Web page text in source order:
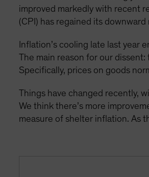
improved markedly with recent
(CPI) has regained its
Inflation’s cooling late last year
The main reason for our
Specifically, prices on goods
Things have changed recently,
We think there’s more
measure of shelter inflation. As